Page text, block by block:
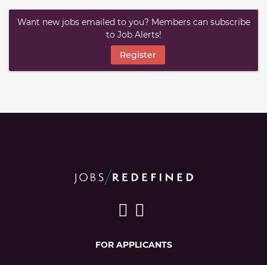
Want new jobs emailed to you? Members can subscribe
to Job Alerts!
Register
FOR APPLICANTS